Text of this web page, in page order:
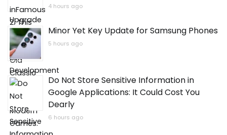
4 hours ago
Minor Yet Key Update for Samsung Phones
5 hours ago
Do Not Store Sensitive Information in
Google Applications: It Could Cost You
Dearly
6 hours ago